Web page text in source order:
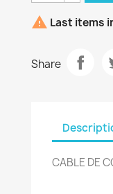
 Last items
Share
CABLE DE